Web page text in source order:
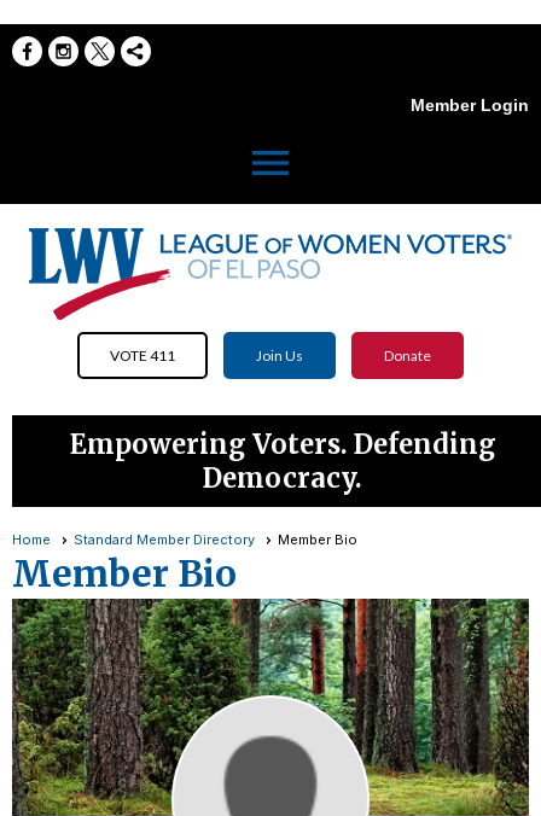
Member Login
menu
VOTE 411 Join Us Donate
Empowering Voters. Defending
Democracy.
Home Standard Member Directory Member Bio
Member Bio